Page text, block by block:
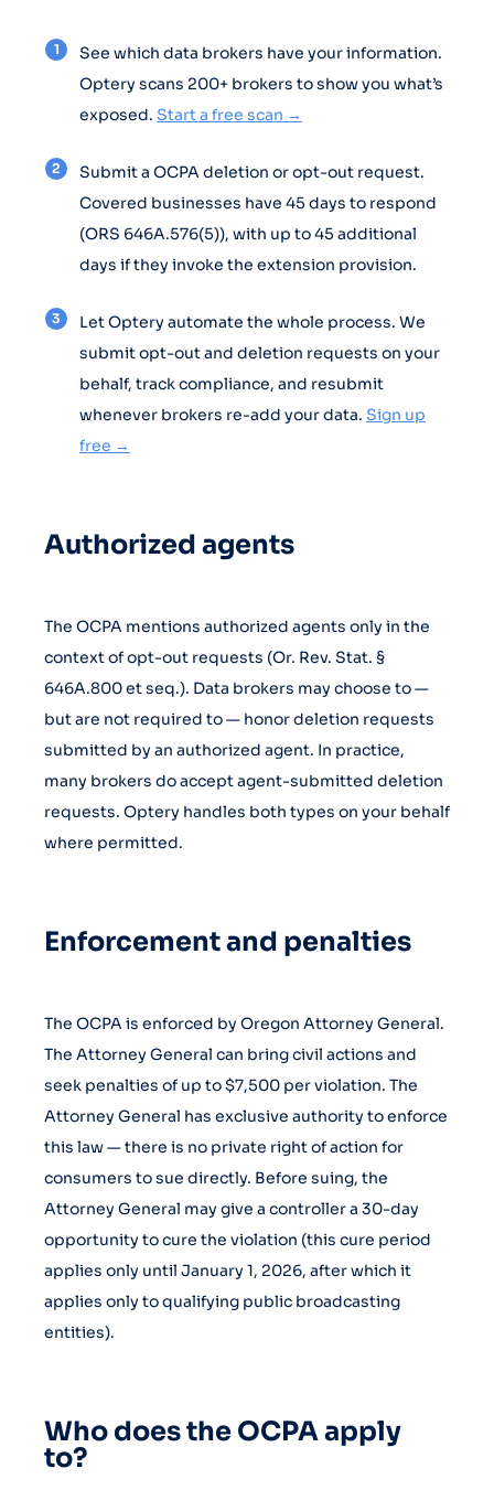
See which data brokers have your information.
Optery scans 200+ brokers to show you what’s
exposed. Start a free scan →
Submit a OCPA deletion or opt-out request.
Covered businesses have 45 days to respond
(ORS 646A.576(5)), with up to 45 additional
days if they invoke the extension provision.
Let Optery automate the whole process. We
submit opt-out and deletion requests on your
behalf, track compliance, and resubmit
whenever brokers re-add your data. Sign up
free →
Authorized agents
The OCPA mentions authorized agents only in the
context of opt-out requests (Or. Rev. Stat. §
646A.800 et seq.). Data brokers may choose to —
but are not required to — honor deletion requests
submitted by an authorized agent. In practice,
many brokers do accept agent-submitted deletion
requests. Optery handles both types on your behalf
where permitted.
Enforcement and penalties
The OCPA is enforced by Oregon Attorney General.
The Attorney General can bring civil actions and
seek penalties of up to $7,500 per violation. The
Attorney General has exclusive authority to enforce
this law — there is no private right of action for
consumers to sue directly. Before suing, the
Attorney General may give a controller a 30-day
opportunity to cure the violation (this cure period
applies only until January 1, 2026, after which it
applies only to qualifying public broadcasting
entities).
Who does the OCPA apply
to?